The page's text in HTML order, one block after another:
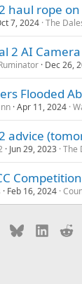
haul rope
7, 2024 The
2 AI
Dec 26,
Flooded
Apr 11, 2024
advice
Jun 29, 2023 The
Feb 16, 2024
Bluesky